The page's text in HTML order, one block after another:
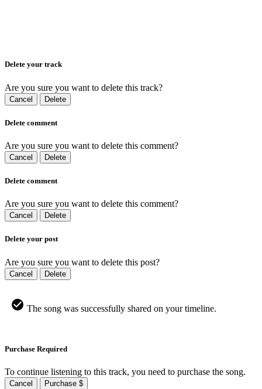
Delete your track
Are you sure you want to delete this track?
Cancel Delete
Delete comment
Are you sure you want to delete this comment?
Cancel Delete
Delete comment
Are you sure you want to delete this comment?
Cancel Delete
Delete your post
Are you sure you want to delete this post?
Cancel Delete
The song was successfully shared on your timeline.
Purchase Required
To continue listening to this track, you need to purchase the song.
Cancel Purchase $